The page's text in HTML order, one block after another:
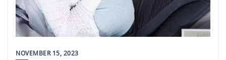
NOVEMBER 15, 2023